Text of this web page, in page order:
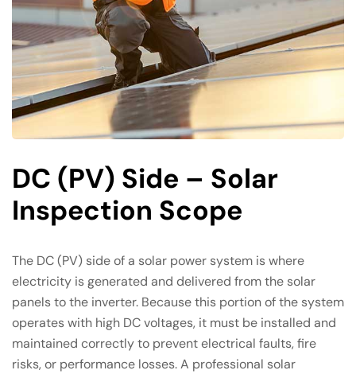
DC (PV) Side – Solar
Inspection Scope
The DC (PV) side of a solar power system is where
electricity is generated and delivered from the solar
panels to the inverter. Because this portion of the system
operates with high DC voltages, it must be installed and
maintained correctly to prevent electrical faults, fire
risks, or performance losses. A professional solar